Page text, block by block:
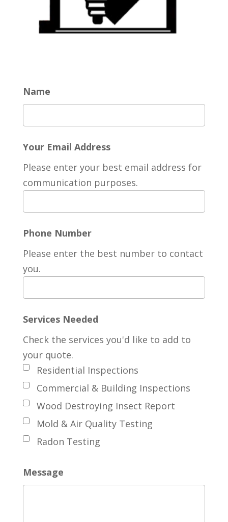
Name
Your Email Address
Please enter your best email address for
communication purposes.
Phone Number
Please enter the best number to contact
you.
Services Needed
Residential Inspections
Commercial & Building Inspections
Wood Destroying Insect Report
Mold & Air Quality Testing
Radon Testing
Check the services you'd like to add to
your quote.
Message